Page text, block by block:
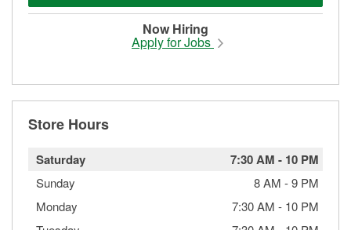
Now Hiring
Apply for Jobs
Store Hours
Saturday 7:30 AM - 10 PM
Sunday 8 AM -9 PM
Monday
7:30 AM - 10 PM